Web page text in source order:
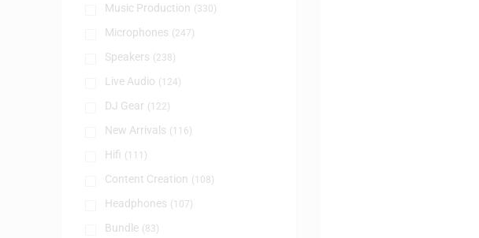
Music Production (330)
Microphones (247)
Speakers (238)
Live Audio (124)
DJ Gear (122)
New Arrivals (116)
Hifi (111)
Content Creation (108)
Headphones (107)
Bundle (83)